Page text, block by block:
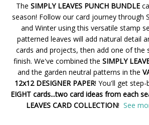
The SIMPLY LEAVES PUNCH BUNDLE
season! Follow our card journey through
and Winter using this versatile stamp
patterned leaves will add natural detail
cards and projects, then add one of the
finish. We've combined the SIMPLY
and the garden neutral patterns in the
12x12 DESIGNER PAPER! You'll get
EIGHT cards...two card ideas from each
LEAVES CARD COLLECTION! See